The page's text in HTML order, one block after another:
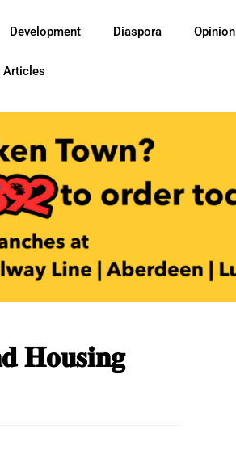
Development Diaspora Opinion
Articles
𝐇𝐨𝐮𝐬𝐢𝐧𝐠